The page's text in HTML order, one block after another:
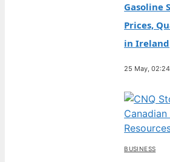
Gasoline
Prices,
in Ireland
25 May, 02:24
BUSINESS